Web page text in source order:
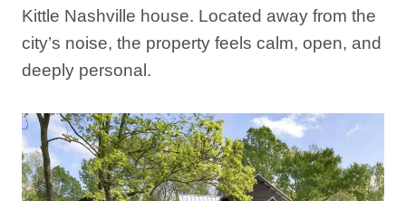
Kittle Nashville house. Located away from the
city’s noise, the property feels calm, open, and
deeply personal.